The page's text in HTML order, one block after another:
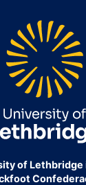
of Lethbridge